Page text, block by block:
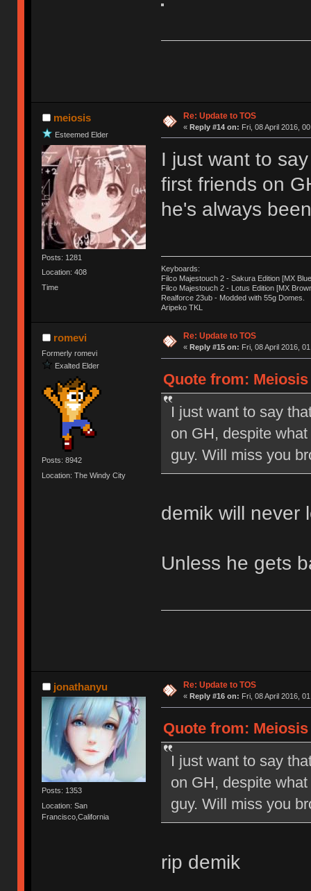
meiosis
Esteemed Elder
Posts: 1281
Location: 408
Time
Re: Update to TOS
« Reply #14 on: Fri, 08 April 2016,
I just want to
first friends on
he's always
Keyboards:
Filco Majestouch 2 - Sakura Edition [MX
Filco Majestouch 2 - Lotus Edition [MX
Realforce 23ub - Modded with 55g Domes.
Aripeko TKL
romevi
Formerly romevi
Exalted Elder
Posts: 8942
Location: The Windy City
Re: Update to TOS
« Reply #15 on: Fri, 08 April 2016,
Quote from:
I just want to say
on GH, despite
guy. Will miss you
demik will never
Unless he gets
jonathanyu
Posts: 1353
Location: San
Francisco,California
Re: Update to TOS
« Reply #16 on: Fri, 08 April 2016,
Quote from:
I just want to say
on GH, despite
guy. Will miss you
rip demik